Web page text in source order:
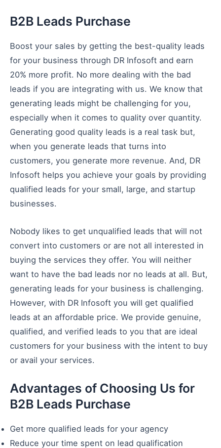
B2B Leads Purchase
Boost your sales by getting the best-quality leads
for your business through DR Infosoft and earn
20% more profit. No more dealing with the bad
leads if you are integrating with us. We know that
generating leads might be challenging for you,
especially when it comes to quality over quantity.
Generating good quality leads is a real task but,
when you generate leads that turns into
customers, you generate more revenue. And, DR
Infosoft helps you achieve your goals by providing
qualified leads for your small, large, and startup
businesses.
Nobody likes to get unqualified leads that will not
convert into customers or are not all interested in
buying the services they offer. You will neither
want to have the bad leads nor no leads at all. But,
generating leads for your business is challenging.
However, with DR Infosoft you will get qualified
leads at an affordable price. We provide genuine,
qualified, and verified leads to you that are ideal
customers for your business with the intent to buy
or avail your services.
Advantages of Choosing Us for
B2B Leads Purchase
Get more qualified leads for your agency
Reduce your time spent on lead qualification